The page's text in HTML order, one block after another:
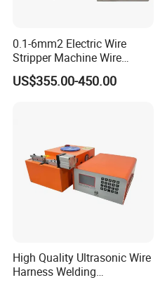
0.1-6mm2 Electric Wire
Stripper Machine Wire
Cutting Stripping Machine
Electric Cable Wire Stripping
US$355.00-450.00
High Quality Ultrasonic Wire
Harness Welding